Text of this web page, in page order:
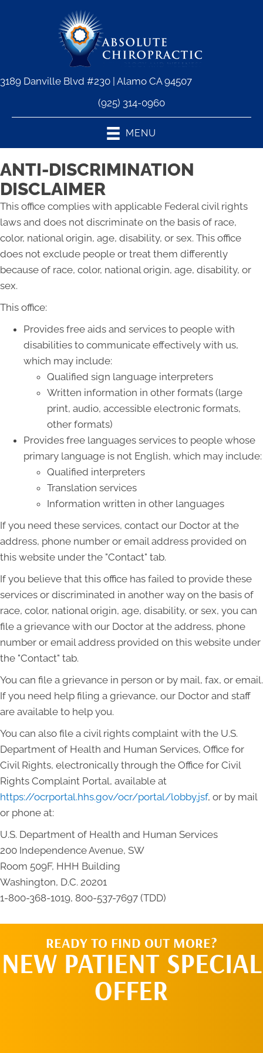
3189 Danville Blvd #230 | Alamo CA 94507
(925) 314-0960
MENU
ANTI-DISCRIMINATION
DISCLAIMER
This office complies with applicable Federal civil rights
laws and does not discriminate on the basis of race,
color, national origin, age, disability, or sex. This office
does not exclude people or treat them differently
because of race, color, national origin, age, disability, or
sex.
This office:
Provides free aids and services to people with
disabilities to communicate effectively with us,
which may include:
Qualified sign language interpreters
Written information in other formats (large
print, audio, accessible electronic formats,
other formats)
Provides free languages services to people whose
primary language is not English, which may include:
Qualified interpreters
Translation services
Information written in other languages
If you need these services, contact our Doctor at the
address, phone number or email address provided on
this website under the "Contact" tab.
If you believe that this office has failed to provide these
services or discriminated in another way on the basis of
race, color, national origin, age, disability, or sex, you can
file a grievance with our Doctor at the address, phone
number or email address provided on this website under
the "Contact" tab.
You can file a grievance in person or by mail, fax, or email.
If you need help filing a grievance, our Doctor and staff
are available to help you.
You can also file a civil rights complaint with the U.S.
Department of Health and Human Services, Office for
Civil Rights, electronically through the Office for Civil
Rights Complaint Portal, available at
https://ocrportal.hhs.gov/ocr/portal/lobby.jsf, or by mail
or phone at:
U.S. Department of Health and Human Services
200 Independence Avenue, SW
Room 509F, HHH Building
Washington, D.C. 20201
1-800-368-1019, 800-537-7697 (TDD)
READY TO FIND OUT MORE?
NEW PATIENT SPECIAL
OFFER